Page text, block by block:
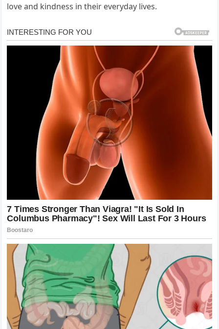
love and kindness in their everyday lives.